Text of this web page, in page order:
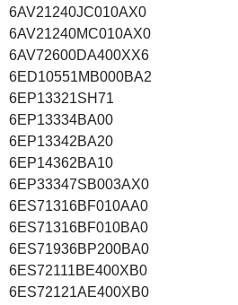
6AV21240JC010AX0
6AV21240MC010AX0
6AV72600DA400XX6
6ED10551MB000BA2
6EP13321SH71
6EP13334BA00
6EP13342BA20
6EP14362BA10
6EP33347SB003AX0
6ES71316BF010AA0
6ES71316BF010BA0
6ES71936BP200BA0
6ES72111BE400XB0
6ES72121AE400XB0